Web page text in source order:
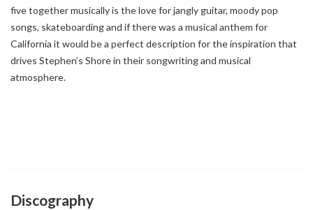
five together musically is the love for jangly guitar, moody pop
songs, skateboarding and if there was a musical anthem for
California it would be a perfect description for the inspiration that
drives Stephen’s Shore in their songwriting and musical
atmosphere.
Discography